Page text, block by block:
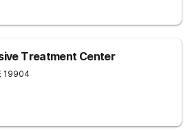
Treatment Center
19904